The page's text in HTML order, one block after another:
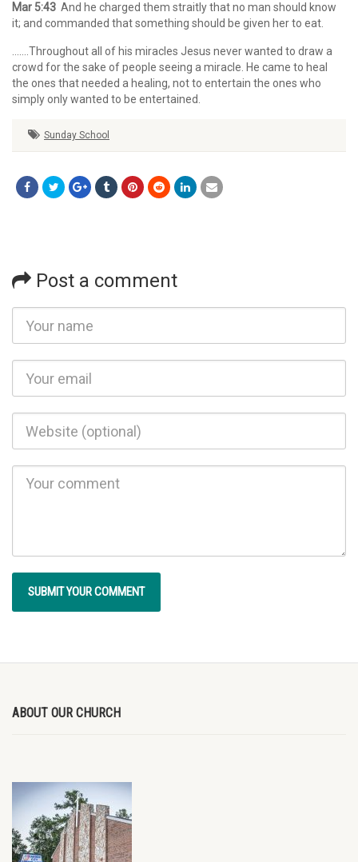
Mar 5:43 And he charged them straitly that no man should know
it; and commanded that something should be given her to eat.
…….Throughout all of his miracles Jesus never wanted to draw a
crowd for the sake of people seeing a miracle. He came to heal
the ones that needed a healing, not to entertain the ones who
simply only wanted to be entertained.
Sunday School
Post a comment
ABOUT OUR CHURCH